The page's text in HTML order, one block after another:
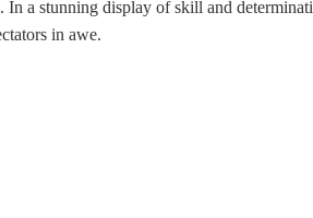
In a stunning display of skill and
in awe.